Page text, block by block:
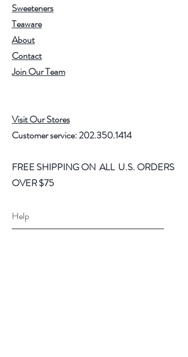
Sweeteners
Teaware
About
Contact
Join Our Team
Visit Our Stores
Customer service:202.350.1414
FREE SHIPPING ON ALL U.S. ORDERS
OVER $75
Help